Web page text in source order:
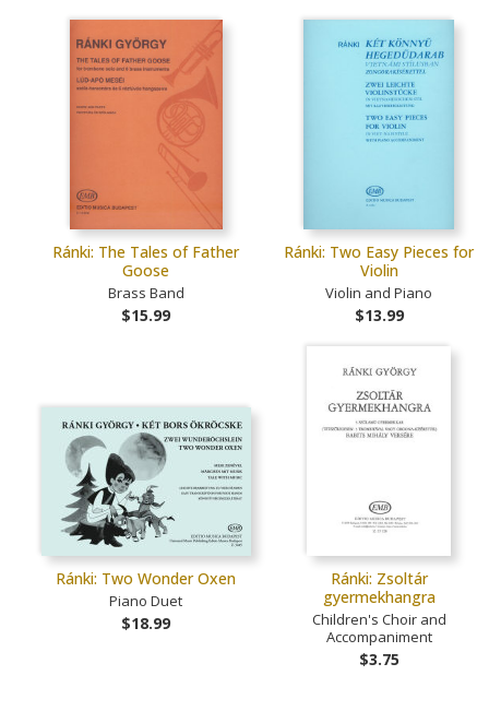
Ránki: The Tales of Father
Goose
Brass Band
$15.99
Ránki: Two Easy Pieces for
Violin
Violin and Piano
$13.99
Ránki: Two Wonder Oxen
Piano Duet
$18.99
Ránki: Zsoltár
gyermekhangra
Children's Choir and
Accompaniment
$3.75